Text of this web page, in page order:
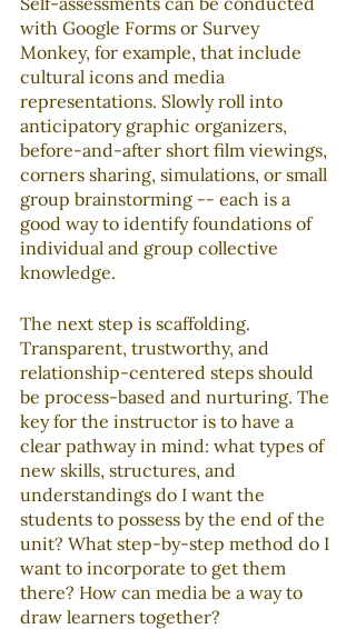
with Google Forms or Survey
Monkey, for example, that include
cultural icons and media
representations. Slowly roll into
anticipatory graphic organizers,
before-and-after short film viewings,
corners sharing, simulations, or small
group brainstorming -- each is a
good way to identify foundations of
individual and group collective
knowledge.
The next step is scaffolding.
Transparent, trustworthy, and
relationship-centered steps should
be process-based and nurturing. The
key for the instructor is to have a
clear pathway in mind: what types of
new skills, structures, and
understandings do I want the
students to possess by the end of the
unit? What step-by-step method do I
want to incorporate to get them
there? How can media be a way to
draw learners together?